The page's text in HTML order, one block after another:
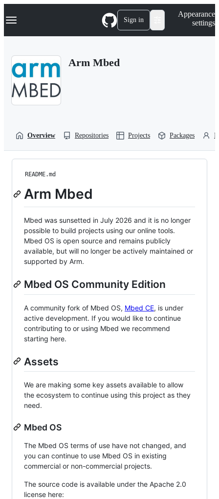
k
p
Navigation Menu Sign in
Appearance
settings
Arm Mbed
Overview Repositories Projects Packages
README.md
Arm Mbed
Mbed was sunsetted in July 2026 and it is no longer
possible to build projects using our online tools.
Mbed OS is open source and remains publicly
available, but will no longer be actively maintained or
supported by Arm.
Mbed OS Community Edition
A community fork of Mbed OS, Mbed CE, is under
active development. If you would like to continue
contributing to or using Mbed we recommend
starting here.
Assets
We are making some key assets available to allow
the ecosystem to continue using this project as they
need.
Mbed OS
The Mbed OS terms of use have not changed, and
you can continue to use Mbed OS in existing
commercial or non-commercial projects.
The source code is available under the Apache 2.0
license here: